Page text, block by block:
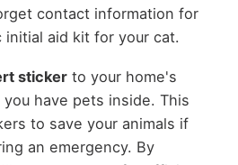
contact information for
initial aid kit for your cat.
stickerto your home's
have pets inside. This
to save your animals if
an emergency. By